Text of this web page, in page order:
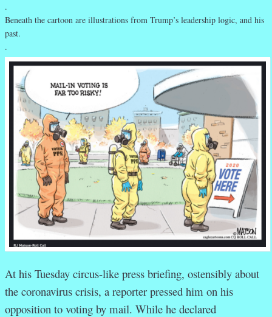
.
Beneath the cartoon are illustrations from Trump’s leadership logic, and his
past.
.
At his Tuesday circus-like press briefing, ostensibly about
the coronavirus crisis, a reporter pressed him on his
opposition to voting by mail. While he declared